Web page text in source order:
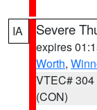
IA Severe
expires
Worth,
VTEC# 304
(CON)